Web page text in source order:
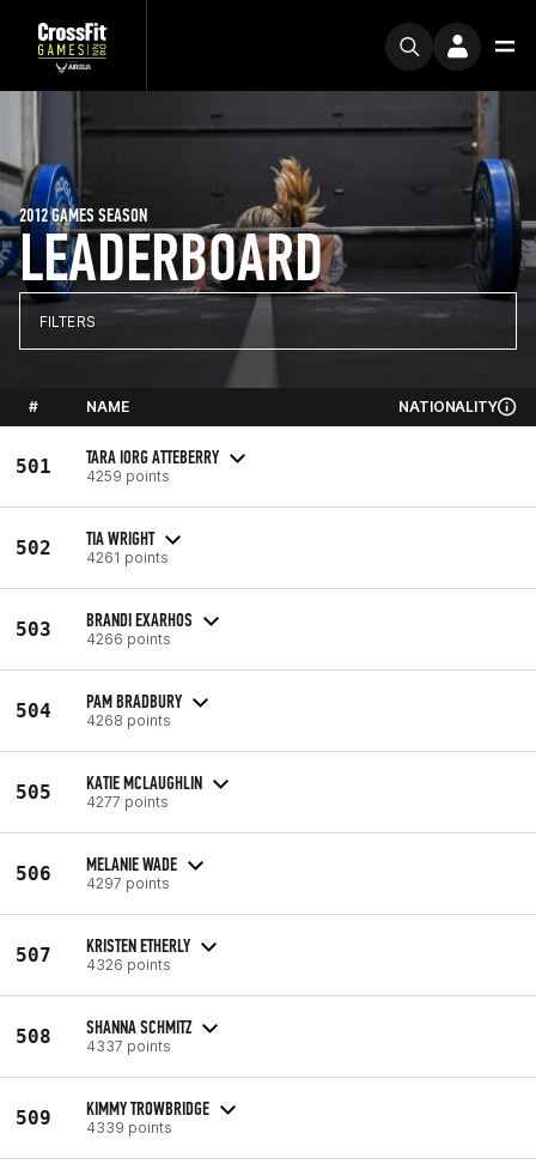
LEADERBOARD
2012 GAMES SEASON
FILTERS
# NAME NATIONALITY
501 TARA IORG ATTEBERRY
4259 points
502 TIA WRIGHT
4261 points
503 BRANDI EXARHOS
4266 points
504 PAM BRADBURY
4268 points
505 KATIE MCLAUGHLIN
4277 points
506 MELANIE WADE
4297 points
507 KRISTEN ETHERLY
4326 points
508 SHANNA SCHMITZ
4337 points
509 KIMMY TROWBRIDGE
4339 points